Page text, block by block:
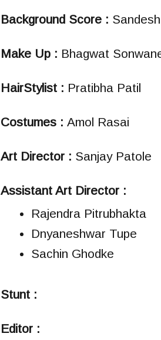
Background Score :
Make Up : Bhagwat
HairStylist : Pratibha Patil
Costumes : Amol Rasai
Art Director : Sanjay Patole
Assistant Art Director :
Rajendra Pitrubhakta
Dnyaneshwar Tupe
Sachin Ghodke
Stunt :
Editor :